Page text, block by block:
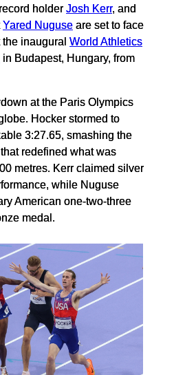
holderJosh Kerr, and
Yared Nuguse are set to face
inaugural World Athletics
in Budapest, Hungary, from
at the Paris Olympics
Hocker stormed to
3:27.65, smashing the
redefined what was
metres. Kerr claimed silver
while Nuguse
American one-two-three
medal.